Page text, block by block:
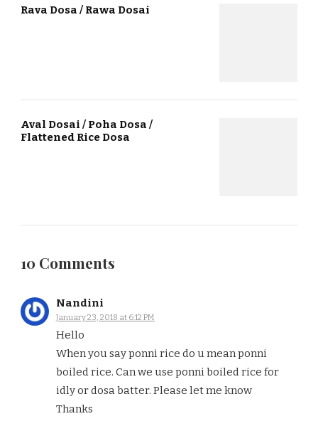
Rava Dosa / Rawa Dosai
Aval Dosai / Poha Dosa /
Flattened Rice Dosa
10 Comments
Nandini
January 23, 2018 at 6:12 PM
Hello
When you say ponni rice do u mean ponni
boiled rice. Can we use ponni boiled rice for
idly or dosa batter. Please let me know
Thanks